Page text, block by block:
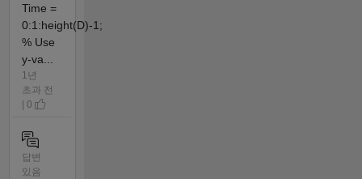
Time =
0:1:height(D)-1;
% Use
y-va...
1년
초과 전
| 0
답변
있음